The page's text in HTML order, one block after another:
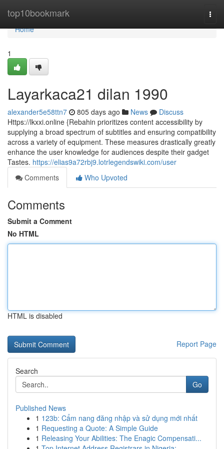
top10bookmark
Home
Home
1
Layarkaca21 dilan 1990
alexander5e58ttn7 805 days ago News
Discuss
Https://lkxxi.online {Rebahin prioritizes content accessibility by
supplying a broad spectrum of subtitles and ensuring compatibility
across a variety of equipment. These measures drastically greatly
enhance the user knowledge for audiences despite their gadget
Tastes. https://elias9a72rbj9.lotrlegendswiki.com/user
Comments
Who Upvoted
Comments
Submit a Comment
No HTML
HTML is disabled
Report Page
Search
Go
Published News
1 123b: Cẩm nang đăng nhập và sử dụng mới nhất
1 Requesting a Quote: A Simple Guide
1 Releasing Your Abilities: The Enagic Compensati...